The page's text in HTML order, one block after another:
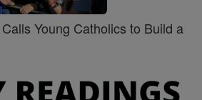
Young Catholics to Build a